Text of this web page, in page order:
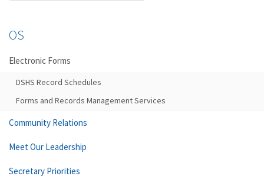
OS
Electronic Forms
DSHS Record Schedules
Forms and Records Management Services
Community Relations
Meet Our Leadership
Secretary Priorities